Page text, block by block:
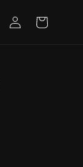
Log
in
Cart